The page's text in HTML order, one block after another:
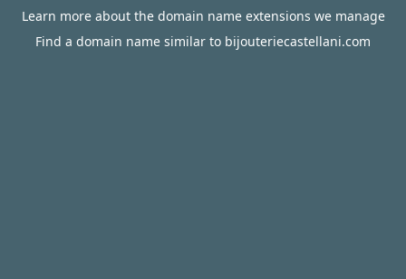
Learn more about the domain name extensions we manage
Find a domain name similar to bijouteriecastellani.com